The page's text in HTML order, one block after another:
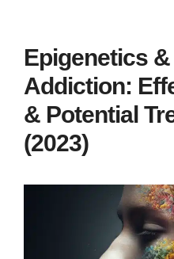
Epigenetics
Addiction:
& Potential
(2023)